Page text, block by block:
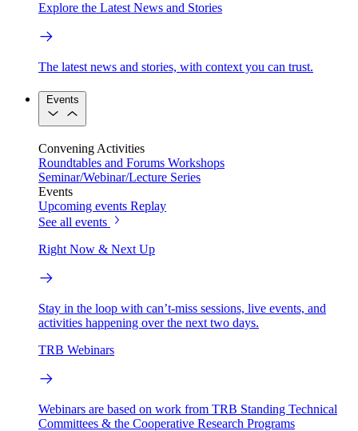
Explore the Latest News and Stories
The latest news and stories, with context you can trust.
Events
Convening Activities
Roundtables and Forums Workshops
Seminar/Webinar/Lecture Series
Events
Upcoming events Replay
See all events
Right Now & Next Up
Stay in the loop with can’t-miss sessions, live events, and
activities happening over the next two days.
TRB Webinars
Webinars are based on work from TRB Standing Technical
Committees & the Cooperative Research Programs